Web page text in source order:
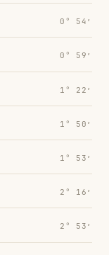
0° 54′
0° 59′
1° 22′
1° 50′
1° 53′
2° 16′
2° 53′